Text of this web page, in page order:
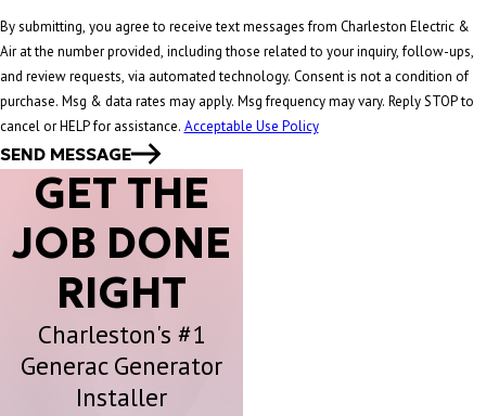
By submitting, you agree to receive text messages from Charleston Electric &
Air at the number provided, including those related to your inquiry, follow-ups,
and review requests, via automated technology. Consent is not a condition of
purchase. Msg & data rates may apply. Msg frequency may vary. Reply STOP to
cancel or HELP for assistance. Acceptable Use Policy
SEND MESSAGE
GET THE
JOB DONE
RIGHT
Charleston's #1
Generac Generator
Installer